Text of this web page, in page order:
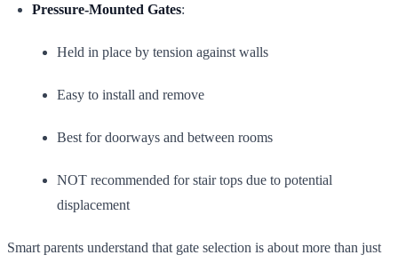
Pressure-Mounted Gates:
Held in place by tension against walls
Easy to install and remove
Best for doorways and between rooms
NOT recommended for stair tops due to potential
displacement
Smart parents understand that gate selection is about more than just